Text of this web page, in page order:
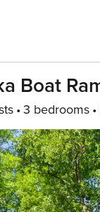
Boat
3 bedrooms